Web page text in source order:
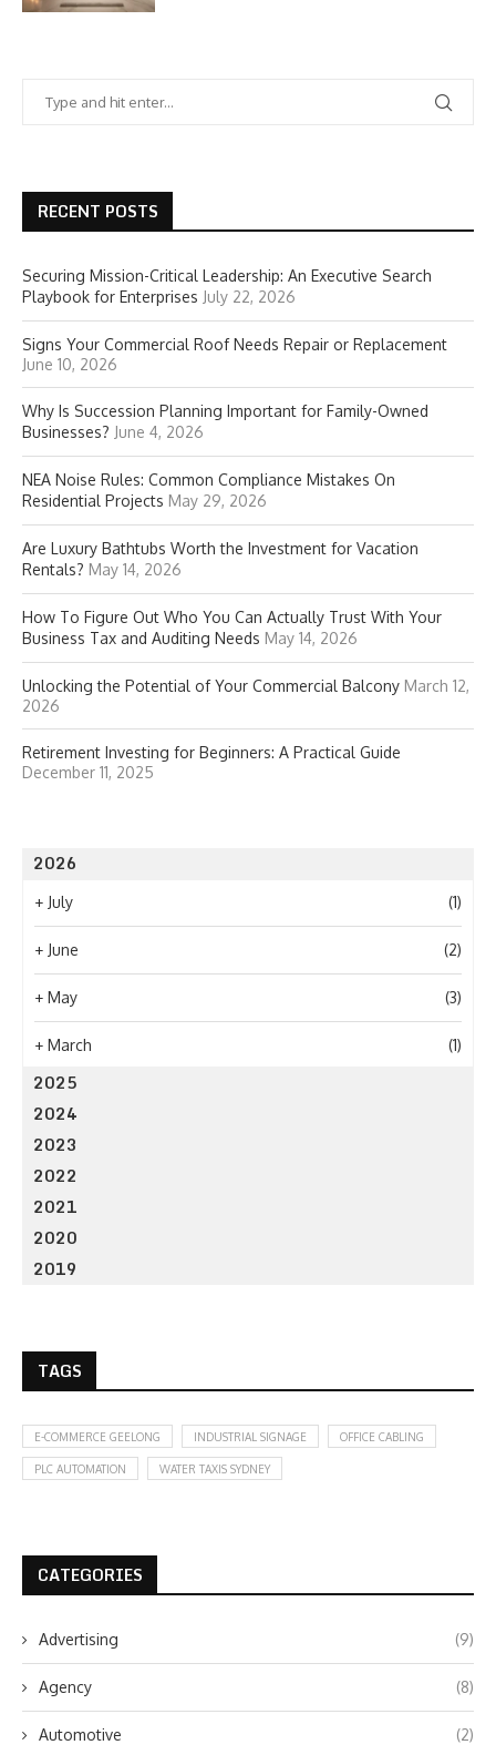
RECENT POSTS
Securing Mission-Critical Leadership: An Executive Search
Playbook for Enterprises July 22, 2026
Signs Your Commercial Roof Needs Repair or Replacement
June 10, 2026
Why Is Succession Planning Important for Family-Owned
Businesses? June 4, 2026
NEA Noise Rules: Common Compliance Mistakes On
Residential Projects May 29, 2026
Are Luxury Bathtubs Worth the Investment for Vacation
Rentals? May 14, 2026
How To Figure Out Who You Can Actually Trust With Your
Business Tax and Auditing Needs May 14, 2026
Unlocking the Potential of Your Commercial Balcony March 12,
2026
Retirement Investing for Beginners: A Practical Guide
December 11, 2025
2026
+ July (1)
+ June (2)
+ May (3)
+ March (1)
2025
2024
2023
2022
2021
2020
2019
TAGS
E-COMMERCE GEELONG INDUSTRIAL SIGNAGE OFFICE CABLING
PLC AUTOMATION WATER TAXIS SYDNEY
CATEGORIES
Advertising (9)
Agency (8)
Automotive (2)